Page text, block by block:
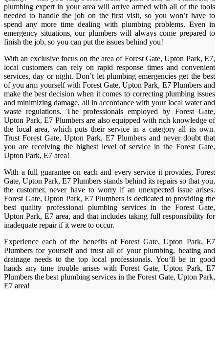
plumbing expert in your area will arrive armed with all of the tools
needed to handle the job on the first visit, so you won’t have to
spend any more time dealing with plumbing problems. Even in
emergency situations, our plumbers will always come prepared to
finish the job, so you can put the issues behind you!
With an exclusive focus on the area of Forest Gate, Upton Park, E7,
local customers can rely on rapid response times and convenient
services, day or night. Don’t let plumbing emergencies get the best
of you arm yourself with Forest Gate, Upton Park, E7 Plumbers and
make the best decision when it comes to correcting plumbing issues
and minimizing damage, all in accordance with your local water and
waste regulations. The professionals employed by Forest Gate,
Upton Park, E7 Plumbers are also equipped with rich knowledge of
the local area, which puts their service in a category all its own.
Trust Forest Gate, Upton Park, E7 Plumbers and never doubt that
you are receiving the highest level of service in the Forest Gate,
Upton Park, E7 area!
With a full guarantee on each and every service it provides, Forest
Gate, Upton Park, E7 Plumbers stands behind its repairs so that you,
the customer, never have to worry if an unexpected issue arises.
Forest Gate, Upton Park, E7 Plumbers is dedicated to providing the
best quality professional plumbing services in the Forest Gate,
Upton Park, E7 area, and that includes taking full responsibility for
inadequate repair if it were to occur.
Experience each of the benefits of Forest Gate, Upton Park, E7
Plumbers for yourself and trust all of your plumbing, heating and
drainage needs to the top local professionals. You’ll be in good
hands any time trouble arises with Forest Gate, Upton Park, E7
Plumbers the best plumbing services in the Forest Gate, Upton Park,
E7 area!